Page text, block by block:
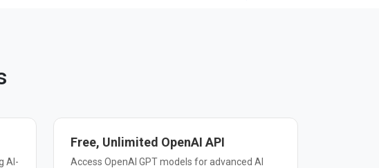
AI-
Free, Unlimited OpenAI API
Access OpenAI GPT models for advanced AI